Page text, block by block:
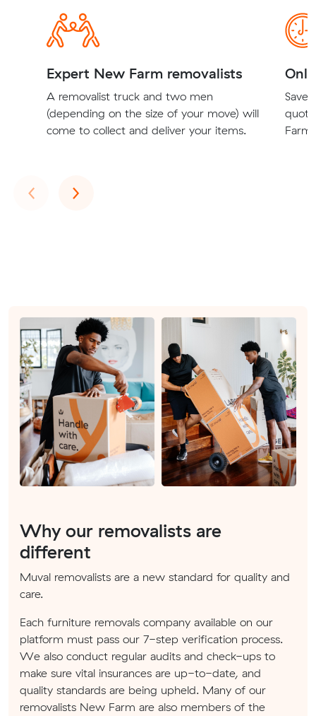
Expert New Farm removalists
A removalist truck and two men
(depending on the size of your move) will
come to collect and deliver your items.
Save
Farm
‹Previous
›Next
Why our removalists are
different
Muval removalists are a new standard for quality and
care.
Each furniture removals company available on our
platform must pass our 7-step verification process.
We also conduct regular audits and check-ups to
make sure vital insurances are up-to-date, and
quality standards are being upheld. Many of our
removalists New Farm are also members of the